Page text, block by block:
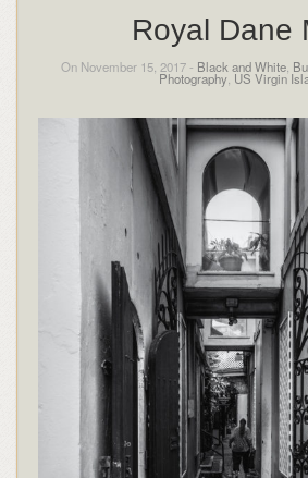
Royal Dane
On November 15, 2017 - Black and White,
Photography, US Virgin